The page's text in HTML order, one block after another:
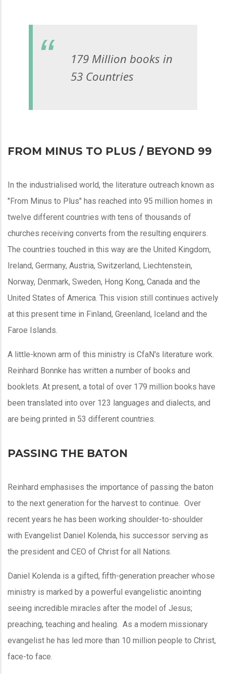
179 Million books in
53 Countries
FROM MINUS TO PLUS / BEYOND 99
In the industrialised world, the literature outreach known as
"From Minus to Plus" has reached into 95 million homes in
twelve different countries with tens of thousands of
churches receiving converts from the resulting enquirers.
The countries touched in this way are the United Kingdom,
Ireland, Germany, Austria, Switzerland, Liechtenstein,
Norway, Denmark, Sweden, Hong Kong, Canada and the
United States of America. This vision still continues actively
at this present time in Finland, Greenland, Iceland and the
Faroe Islands.
A little-known arm of this ministry is CfaN's literature work.
Reinhard Bonnke has written a number of books and
booklets. At present, a total of over 179 million books have
been translated into over 123 languages and dialects, and
are being printed in 53 different countries.
PASSING THE BATON
Reinhard emphasises the importance of passing the baton
to the next generation for the harvest to continue. Over
recent years he has been working shoulder-to-shoulder
with Evangelist Daniel Kolenda, his successor serving as
the president and CEO of Christ for all Nations.
Daniel Kolenda is a gifted, fifth-generation preacher whose
ministry is marked by a powerful evangelistic anointing
seeing incredible miracles after the model of Jesus;
preaching, teaching and healing. As a modern missionary
evangelist he has led more than 10 million people to Christ,
face-to face.